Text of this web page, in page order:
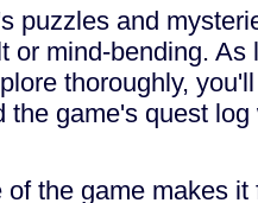
puzzles and
or mind-bending. As
thoroughly,
the game's quest
the game makes